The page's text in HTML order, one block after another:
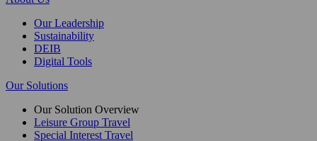
Our Leadership
Sustainability
DEIB
Digital Tools
Our Solutions
Our Solution Overview
Leisure Group Travel
Special Interest Travel